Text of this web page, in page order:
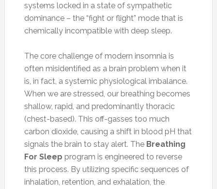
systems locked in a state of sympathetic
dominance – the “fight or flight” mode that is
chemically incompatible with deep sleep.
The core challenge of modern insomnia is
often misidentified as a brain problem when it
is, in fact, a systemic physiological imbalance.
When we are stressed, our breathing becomes
shallow, rapid, and predominantly thoracic
(chest-based). This off-gasses too much
carbon dioxide, causing a shift in blood pH that
signals the brain to stay alert. The Breathing
For Sleep program is engineered to reverse
this process. By utilizing specific sequences of
inhalation, retention, and exhalation, the